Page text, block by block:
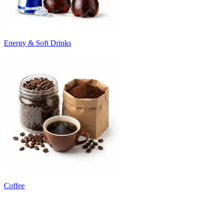
Energy & Soft Drinks
Coffee